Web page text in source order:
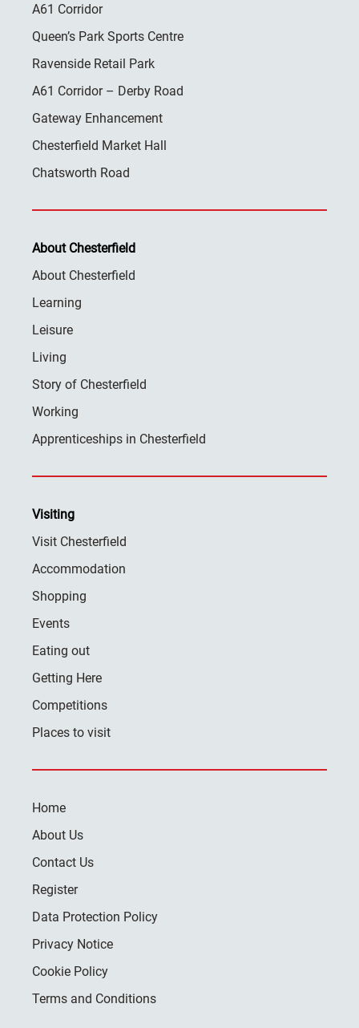
A61 Corridor
Queen’s Park Sports Centre
Ravenside Retail Park
A61 Corridor – Derby Road
Gateway Enhancement
Chesterfield Market Hall
Chatsworth Road
About Chesterfield
About Chesterfield
Learning
Leisure
Living
Story of Chesterfield
Working
Apprenticeships in Chesterfield
Visiting
Visit Chesterfield
Accommodation
Shopping
Events
Eating out
Getting Here
Competitions
Places to visit
Home
About Us
Contact Us
Register
Data Protection Policy
Privacy Notice
Cookie Policy
Terms and Conditions